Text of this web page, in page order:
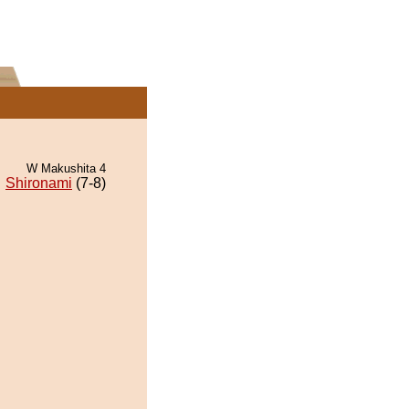
W Makushita 4
Shironami (7-8)